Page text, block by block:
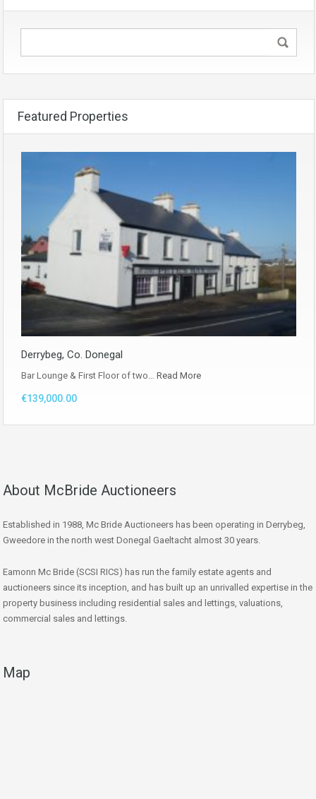
Featured Properties
Derrybeg, Co. Donegal
Bar Lounge & First Floor of two… Read More
€139,000.00
About McBride Auctioneers
Established in 1988, Mc Bride Auctioneers has been operating in Derrybeg,
Gweedore in the north west Donegal Gaeltacht almost 30 years.
Eamonn Mc Bride (SCSI RICS) has run the family estate agents and
auctioneers since its inception, and has built up an unrivalled expertise in the
property business including residential sales and lettings, valuations,
commercial sales and lettings.
Map